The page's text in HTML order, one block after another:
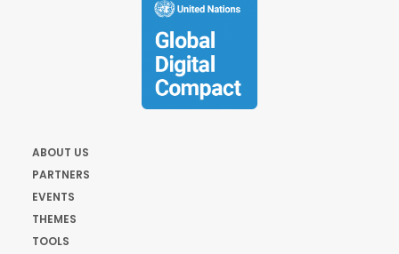
ABOUT US
PARTNERS
EVENTS
THEMES
TOOLS